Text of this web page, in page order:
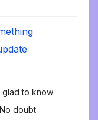
glad to know
doubt